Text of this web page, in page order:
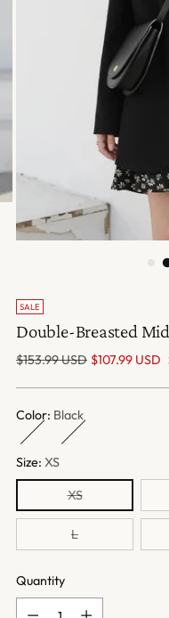
SALE
Double-Breasted
Regular
$153.99 USD $107.99 USD
Color: Black
Size: XS
XS
L
Quantity